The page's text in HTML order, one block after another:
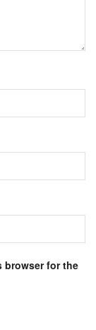
browser for the